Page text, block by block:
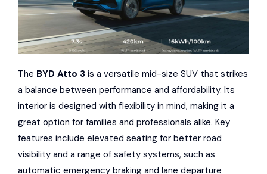
The BYD Atto 3 is a versatile mid-size SUV that strikes
a balance between performance and affordability. Its
interior is designed with flexibility in mind, making it a
great option for families and professionals alike. Key
features include elevated seating for better road
visibility and a range of safety systems, such as
automatic emergency braking and lane departure